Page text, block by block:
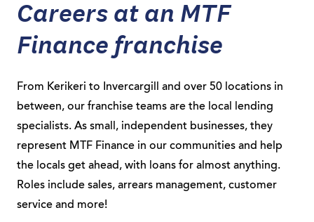
Careers at an MTF
Finance franchise
From Kerikeri to Invercargill and over 50 locations in
between, our franchise teams are the local lending
specialists. As small, independent businesses, they
represent MTF Finance in our communities and help
the locals get ahead, with loans for almost anything.
Roles include sales, arrears management, customer
service and more!